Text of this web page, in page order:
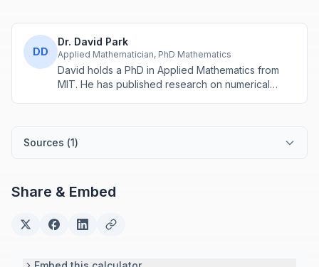
DD
Dr. David Park
Applied Mathematician, PhD Mathematics
David holds a PhD in Applied Mathematics from
MIT. He has published research on numerical
Sources (1)
Share & Embed